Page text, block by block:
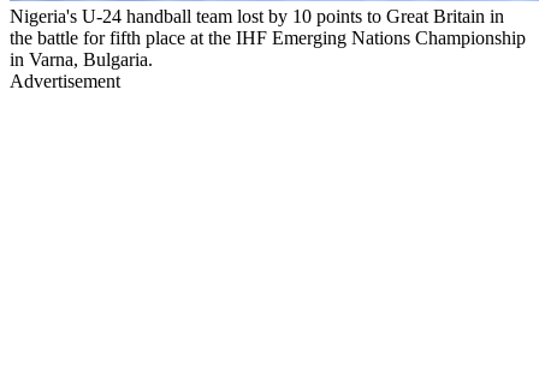
Nigeria's U-24 handball team lost by 10 points to Great Britain in
the battle for fifth place at the IHF Emerging Nations Championship
in Varna, Bulgaria.
Advertisement